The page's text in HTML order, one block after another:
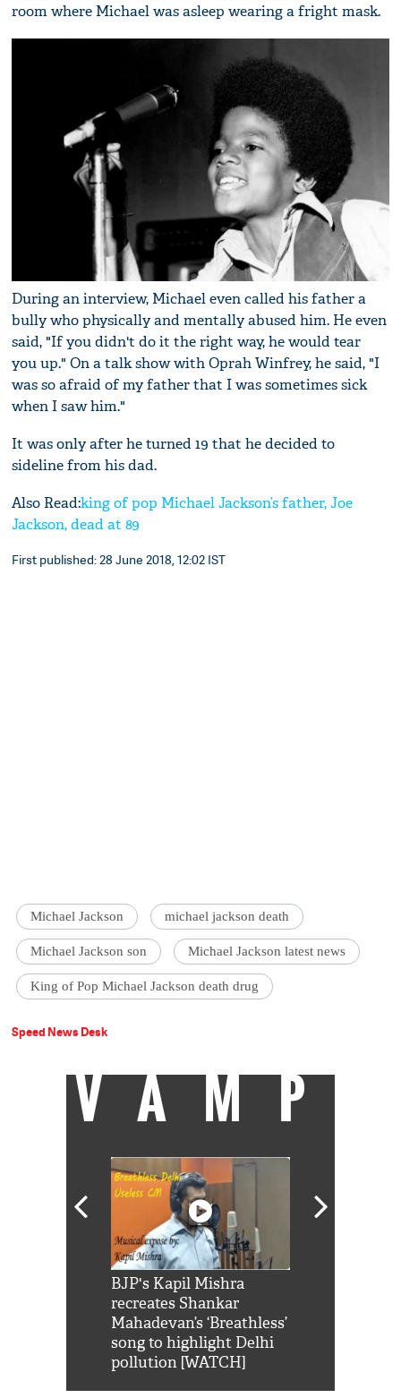
room where Michael was asleep wearing a fright mask.
During an interview, Michael even called his father a
bully who physically and mentally abused him. He even
said, "If you didn't do it the right way, he would tear
you up." On a talk show with Oprah Winfrey, he said, "I
was so afraid of my father that I was sometimes sick
when I saw him."
It was only after he turned 19 that he decided to
sideline from his dad.
Also Read:king of pop Michael Jackson’s father, Joe
Jackson, dead at 89
First published: 28 June 2018, 12:02 IST
Michael Jackson michael jackson death
Michael Jackson son Michael Jackson latest news
King of Pop Michael Jackson death drug
Speed News Desk
VAMP
BJP's Kapil Mishra
recreates Shankar
Mahadevan’s ‘Breathless’
song to highlight Delhi
pollution [WATCH]